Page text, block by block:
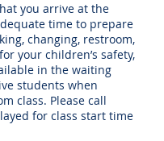
you arrive at the
time to prepare
changing, restroom,
your children’s safety,
in the waiting
students when
class. Please call
for class start time